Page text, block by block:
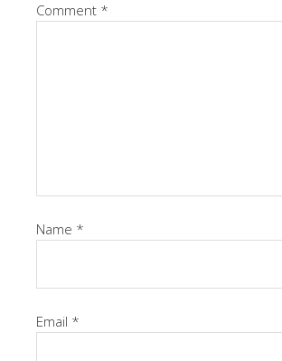
Comment *
Name *
Email *